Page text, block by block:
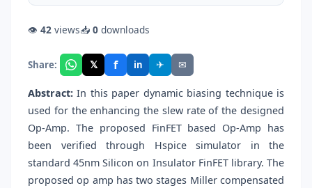
👁 42 views📥 0 downloads
Share: 𝕏 f in ✈ ✉
Abstract: In this paper dynamic biasing technique is
used for the enhancing the slew rate of the designed
Op-Amp. The proposed FinFET based Op-Amp has
been verified through Hspice simulator in the
standard 45nm Silicon on Insulator FinFET library. The
proposed op amp has two stages Miller compensated